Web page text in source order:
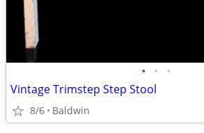
• • •
Vintage Trimstep Step Stool
8/6 Baldwin